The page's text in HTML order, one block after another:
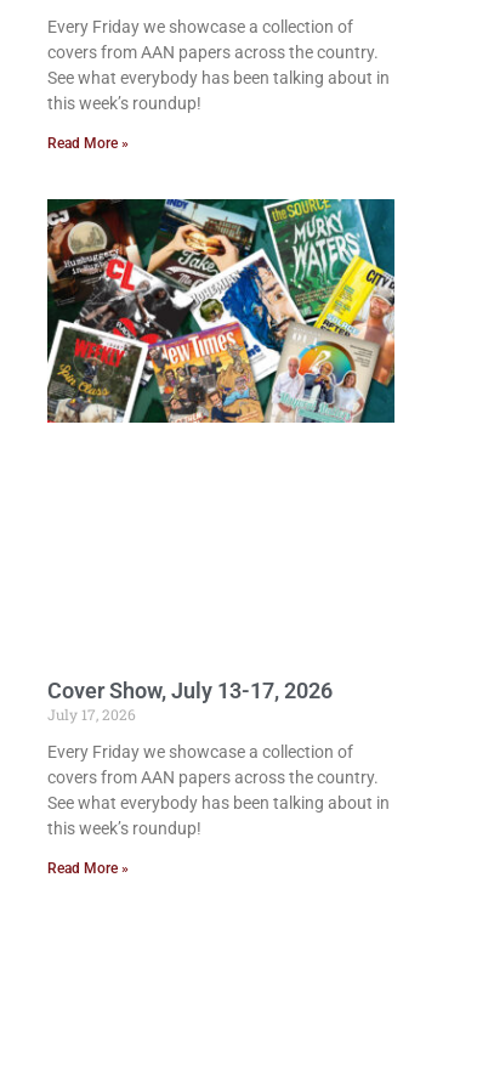
Every Friday we showcase a collection of
covers from AAN papers across the country.
See what everybody has been talking about in
this week’s roundup!
Read More »
Cover Show, July 13-17, 2026
July 17, 2026
Every Friday we showcase a collection of
covers from AAN papers across the country.
See what everybody has been talking about in
this week’s roundup!
Read More »